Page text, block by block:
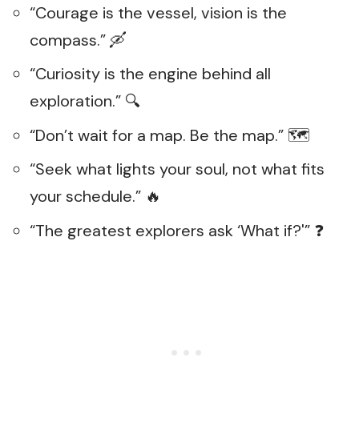
“Courage is the vessel, vision is the
compass.” 🛶
“Curiosity is the engine behind all
exploration.” 🔍
“Don’t wait for a map. Be the map.” 🗺️
“Seek what lights your soul, not what fits
your schedule.” 🔥
“The greatest explorers ask ‘What if?'” ❓